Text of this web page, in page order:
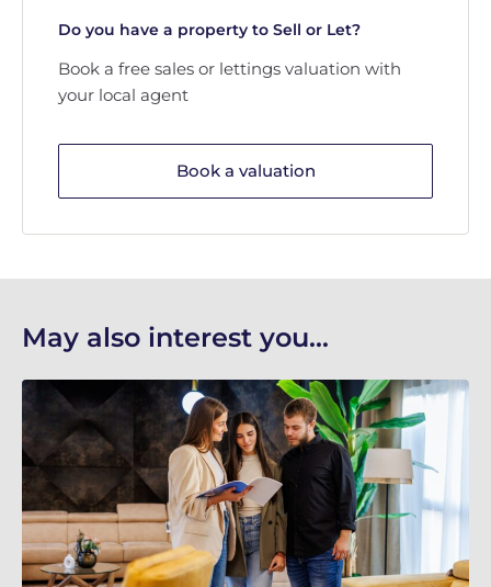
Do you have a property to Sell or Let?
Book a free sales or lettings valuation with
your local agent
Book a valuation
May also interest you...